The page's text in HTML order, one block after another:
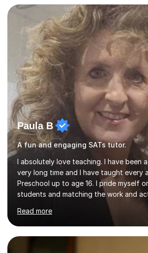
to: • Build confidence and
new academic year • Strengthen key
skills and address learning gaps •
technique and problem-solving
GCSE successEach programm...
Paula B
A fun and engaging SATs tutor.
I absolutely love teaching. I have been
very long time and I have taught every
Preschool up to age 16. I pride myself
students and matching the work and
precisely to meet the academic levels
I will always strive to choose the fun
and I work hard to ensure every
targets they wish to achieve. I feel it is
build confidence in the people that I
Read more